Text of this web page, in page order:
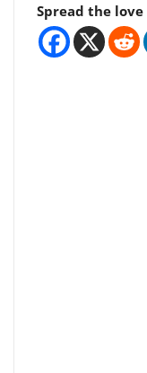
Spread the love